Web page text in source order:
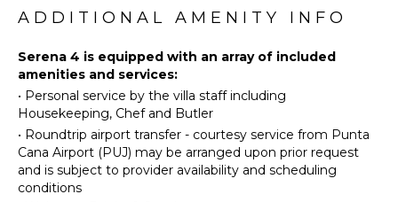
Diving
Horseback
Riding
Swimming
Eco
Tourism
Beachcombing
Snorkeling
Freezer
Blender
Area
ENTERTAINMENT
Television
ADDITIONAL AMENITY INFO
Serena 4 is equipped with an array of included
amenities and services:
• Personal service by the villa staff including
Housekeeping, Chef and Butler
• Roundtrip airport transfer - courtesy service from Punta
Cana Airport (PUJ) may be arranged upon prior request
and is subject to provider availability and scheduling
conditions